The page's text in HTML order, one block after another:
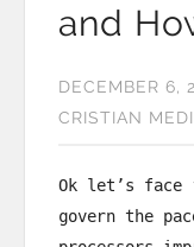
and
DECEMBER 6,
CRISTIAN
Ok let’s face
govern the